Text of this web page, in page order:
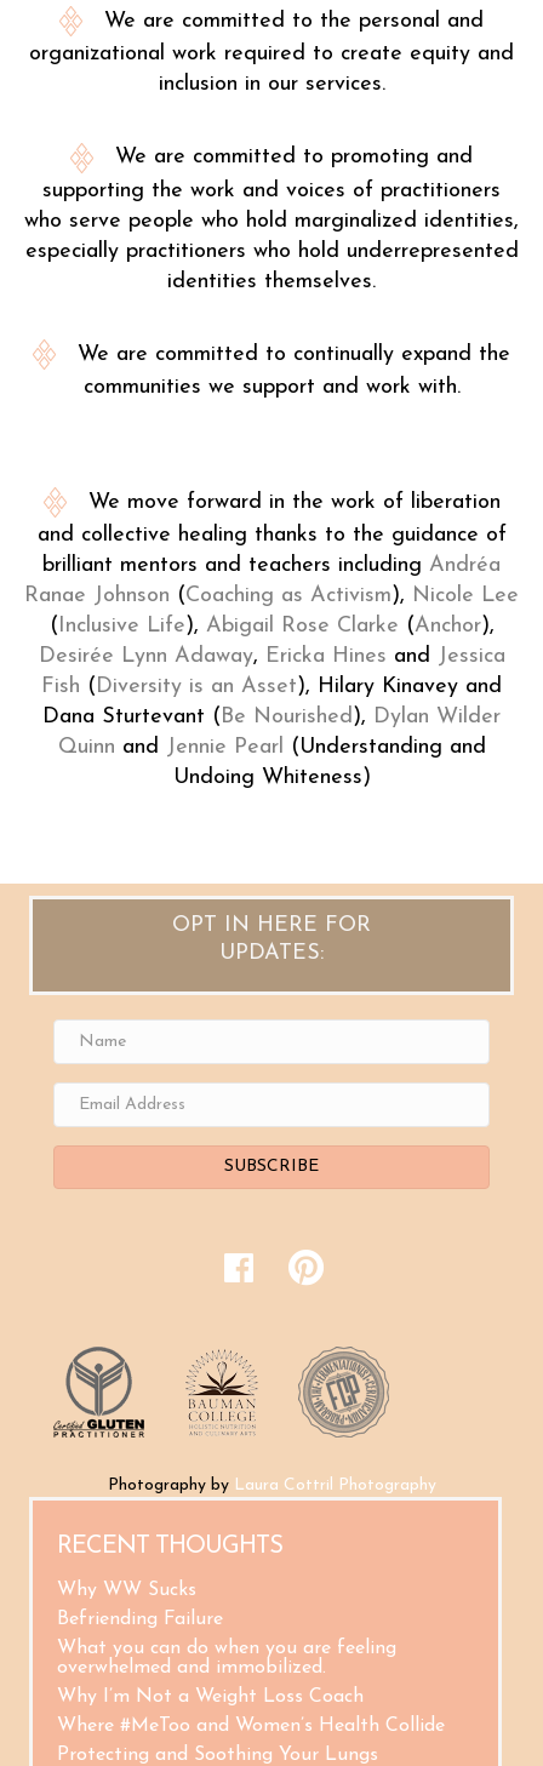
We are committed to the personal and
organizational work required to create equity and
inclusion in our services.
We are committed to promoting and
supporting the work and voices of practitioners
who serve people who hold marginalized identities,
especially practitioners who hold underrepresented
identities themselves.
We are committed to continually expand the
communities we support and work with.
We move forward in the work of liberation
and collective healing thanks to the guidance of
brilliant mentors and teachers including Andréa
Ranae Johnson (Coaching as Activism), Nicole Lee
( Inclusive Life), Abigail Rose Clarke (Anchor),
Desirée Lynn Adaway, Ericka Hines and
Jessica
Fish ( Diversity is an Asset), Hilary Kinavey and
Dana Sturtevant ( Be Nourished ), Dylan Wilder
Quinn and Jennie Pearl
(Understanding and
Undoing Whiteness)
OPT IN HERE FOR
UPDATES:
SUBSCRIBE
Photography by Laura Cottril Photography
RECENT THOUGHTS
Why WW Sucks
Befriending Failure
What you can do when you are feeling
overwhelmed and immobilized.
Why I’m Not a Weight Loss Coach
Where #MeToo and Women’s Health Collide
Protecting and Soothing Your Lungs